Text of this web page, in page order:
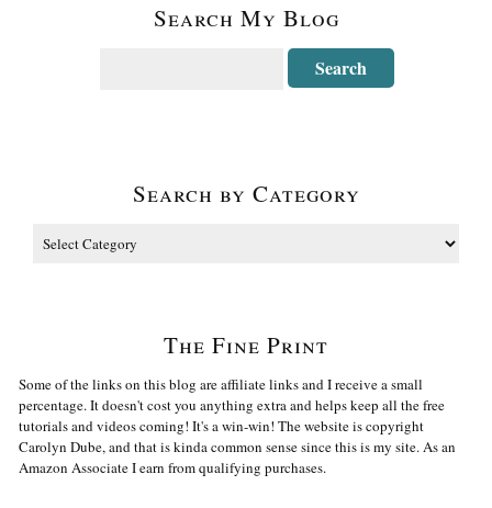
Search My Blog
Search by Category
The Fine Print
Some of the links on this blog are affiliate links and I receive a small
percentage. It doesn't cost you anything extra and helps keep all the free
tutorials and videos coming! It's a win-win! The website is copyright
Carolyn Dube, and that is kinda common sense since this is my site. As an
Amazon Associate I earn from qualifying purchases.